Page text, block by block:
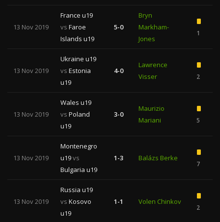
13 Nov 2019
France u19
vs Faroe
Islands u19
5-0
Bryn
Markham-
Jones
1
13 Nov 2019
Ukraine u19
vs Estonia
u19
4-0
Lawrence
Visser
2
13 Nov 2019
Wales u19
vs Poland
u19
3-0
Maurizio
Mariani
5
13 Nov 2019
Montenegro
u19vs
Bulgaria u19
1-3 Balázs Berke
7
13 Nov 2019
Russia u19
vs Kosovo
u19
1-1 Volen Chinkov
2